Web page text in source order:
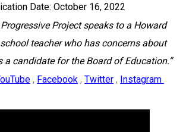
Date: October 16, 2022
Progressive Project speaks to a Howard
teacher who has concerns about
a candidate for the Board of Education.”
, Facebook , Twitter , Instagram